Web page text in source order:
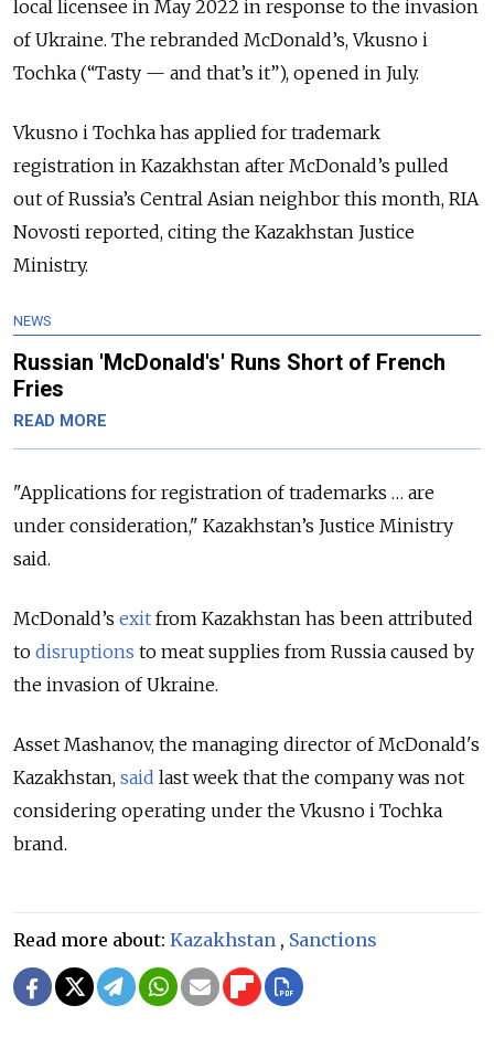
local licensee in May 2022 in response to the invasion
of Ukraine. The rebranded McDonald’s, Vkusno i
Tochka (“Tasty — and that’s it”), opened in July.
Vkusno i Tochka has applied for trademark
registration in Kazakhstan after McDonald’s pulled
out of Russia’s Central Asian neighbor this month, RIA
Novosti reported, citing the Kazakhstan Justice
Ministry.
NEWS
Russian 'McDonald's' Runs Short of French
Fries
READ MORE
"Applications for registration of trademarks … are
under consideration," Kazakhstan’s Justice Ministry
said.
McDonald’s exit from Kazakhstan has been attributed
to disruptions to meat supplies from Russia caused by
the invasion of Ukraine.
Asset Mashanov, the managing director of McDonald's
Kazakhstan, said last week that the company was not
considering operating under the Vkusno i Tochka
brand.
Read more about: Kazakhstan , Sanctions